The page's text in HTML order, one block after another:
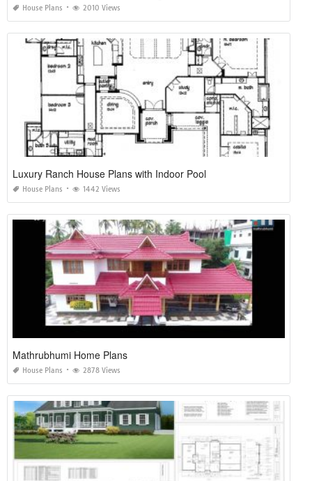
House Plans 2010 Views
Luxury Ranch House Plans with Indoor Pool
House Plans 1442 Views
Mathrubhumi Home Plans
House Plans 2878 Views